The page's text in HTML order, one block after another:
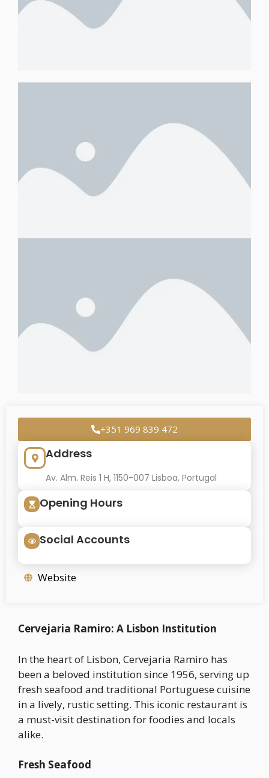
+351 969 839 472
Address
Av. Alm. Reis 1 H, 1150-007 Lisboa, Portugal
Opening Hours
Social Accounts
Website
Cervejaria Ramiro: A Lisbon Institution
In the heart of Lisbon, Cervejaria Ramiro has
been a beloved institution since 1956, serving up
fresh seafood and traditional Portuguese cuisine
in a lively, rustic setting. This iconic restaurant is
a must-visit destination for foodies and locals
alike.
Fresh Seafood